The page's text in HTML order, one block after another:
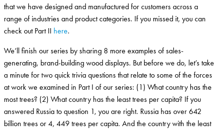
that we have designed and manufactured for customers across a
range of industries and product categories. If you missed it, you can
check out Part II here.
We’ll finish our series by sharing 8 more examples of sales-
generating, brand-building wood displays. But before we do, let’s take
a minute for two quick trivia questions that relate to some of the forces
at work we examined in Part I of our series: (1) What country has the
most trees? (2) What country has the least trees per capita? If you
answered Russia to question 1, you are right. Russia has over 642
billion trees or 4, 449 trees per capita. And the country with the least